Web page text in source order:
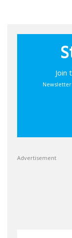
Join
Newsletter
Advertisement